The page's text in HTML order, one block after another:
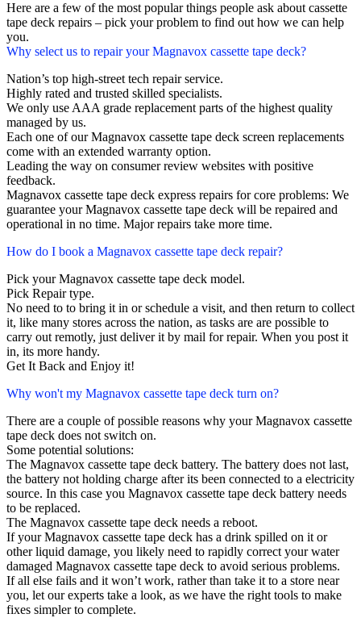
Here are a few of the most popular things people ask about cassette
tape deck repairs – pick your problem to find out how we can help
you.
Why select us to repair your Magnavox cassette tape deck?
Nation’s top high-street tech repair service.
Highly rated and trusted skilled specialists.
We only use AAA grade replacement parts of the highest quality
managed by us.
Each one of our Magnavox cassette tape deck screen replacements
come with an extended warranty option.
Leading the way on consumer review websites with positive
feedback.
Magnavox cassette tape deck express repairs for core problems: We
guarantee your Magnavox cassette tape deck will be repaired and
operational in no time. Major repairs take more time.
How do I book a Magnavox cassette tape deck repair?
Pick your Magnavox cassette tape deck model.
Pick Repair type.
No need to to bring it in or schedule a visit, and then return to collect
it, like many stores across the nation, as tasks are are possible to
carry out remotly, just deliver it by mail for repair. When you post it
in, its more handy.
Get It Back and Enjoy it!
Why won't my Magnavox cassette tape deck turn on?
There are a couple of possible reasons why your Magnavox cassette
tape deck does not switch on.
Some potential solutions:
The Magnavox cassette tape deck battery. The battery does not last,
the battery not holding charge after its been connected to a electricity
source. In this case you Magnavox cassette tape deck battery needs
to be replaced.
The Magnavox cassette tape deck needs a reboot.
If your Magnavox cassette tape deck has a drink spilled on it or
other liquid damage, you likely need to rapidly correct your water
damaged Magnavox cassette tape deck to avoid serious problems.
If all else fails and it won’t work, rather than take it to a store near
you, let our experts take a look, as we have the right tools to make
fixes simpler to complete.